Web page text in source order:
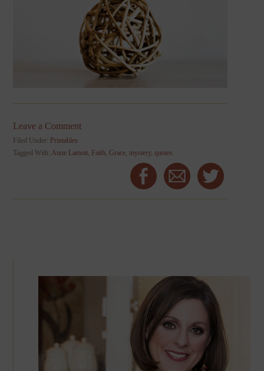
Leave a Comment
Filed Under: Printables
Tagged With: Anne Lamott Faith ,Grace mystery,quotes